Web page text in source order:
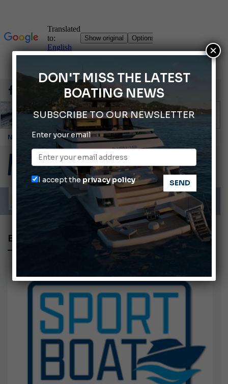
Cannes Yachting Festival 2026: All the new features expected in September
Montecristo Yachting, the watch for yachtsmen
Gommoni Callegari acquires Geniuss
Ligurian Sea: The presence of sperm whale family groups is growing.
ABOFA 2026: The Aqaba Marine Fair
DON'T MISS THE LATEST
BOATING NEWS
SUBSCRIBE TO OUR NEWSLETTER
Enter your email
I accept theprivacy policy
×